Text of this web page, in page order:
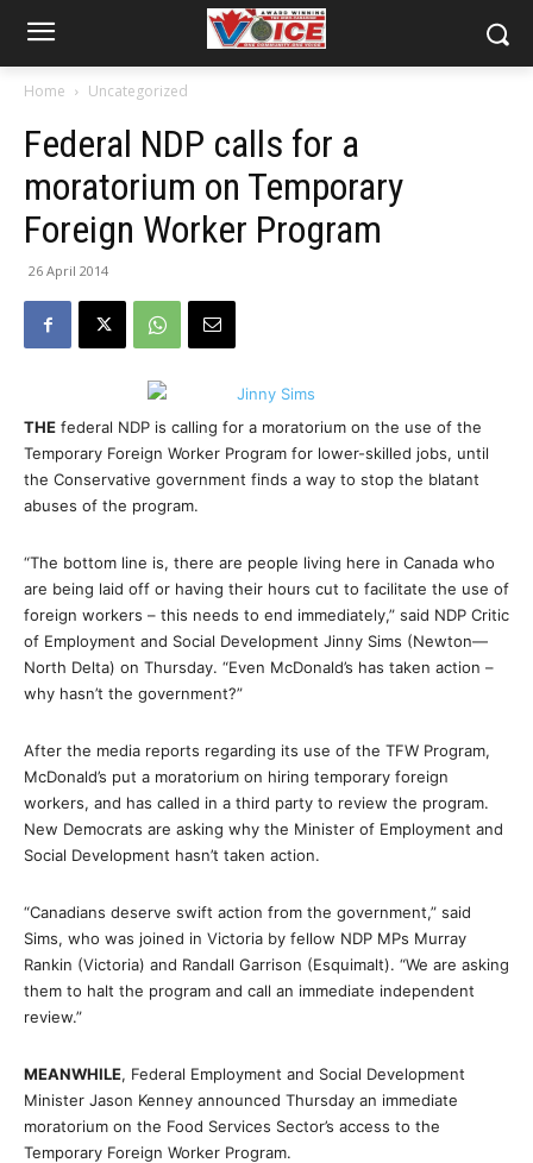
Home Uncategorized
Federal NDP calls for a
moratorium on Temporary
Foreign Worker Program
26 April 2014
THE federal NDP is calling for a moratorium on the use of the
Temporary Foreign Worker Program for lower-skilled jobs, until
the Conservative government finds a way to stop the blatant
abuses of the program.
“The bottom line is, there are people living here in Canada who
are being laid off or having their hours cut to facilitate the use of
foreign workers – this needs to end immediately,” said NDP Critic
of Employment and Social Development Jinny Sims (Newton—
North Delta) on Thursday. “Even McDonald’s has taken action –
why hasn’t the government?”
After the media reports regarding its use of the TFW Program,
McDonald’s put a moratorium on hiring temporary foreign
workers, and has called in a third party to review the program.
New Democrats are asking why the Minister of Employment and
Social Development hasn’t taken action.
“Canadians deserve swift action from the government,” said
Sims, who was joined in Victoria by fellow NDP MPs Murray
Rankin (Victoria) and Randall Garrison (Esquimalt). “We are asking
them to halt the program and call an immediate independent
review.”
MEANWHILE, Federal Employment and Social Development
Minister Jason Kenney announced Thursday an immediate
moratorium on the Food Services Sector’s access to the
Temporary Foreign Worker Program.